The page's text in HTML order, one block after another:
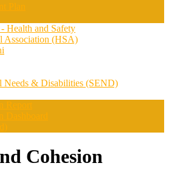
Plan
Health and Safety
Association (HSA)
Needs & Disabilities (SEND)
Report
Dashboard
Cohesion